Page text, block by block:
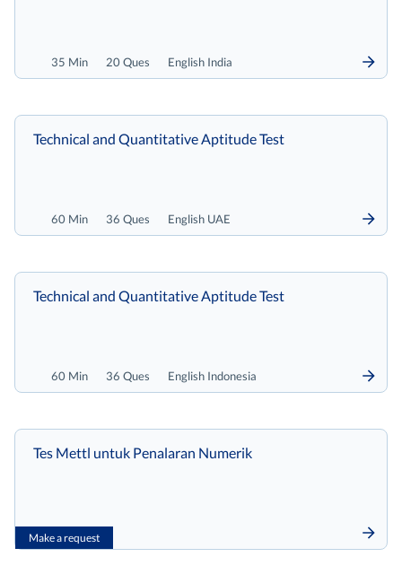
35 Min 20 Ques English India
60 Min 36 Ques English UAE
Technical and Quantitative Aptitude Test
60 Min 36 Ques English Indonesia
Technical and Quantitative Aptitude Test
Make a request
Tes Mettl untuk Penalaran Numerik